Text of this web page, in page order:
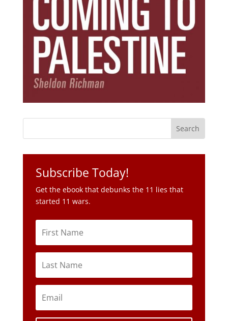
Subscribe Today!
Get the ebook that debunks the 11 lies that
started 11 wars.